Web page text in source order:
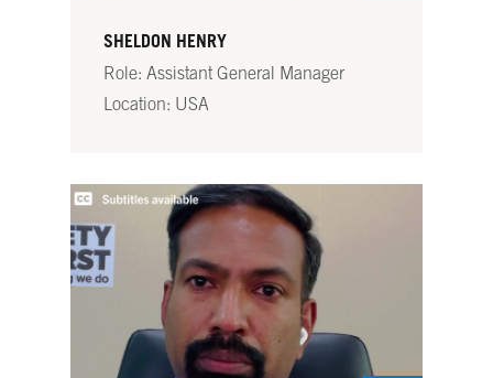
SHELDON HENRY
Role: Assistant General Manager
Location: USA